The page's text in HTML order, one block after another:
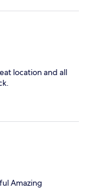
og renhold
var et stort
badet.
her på nytt!
location and all
Amazing